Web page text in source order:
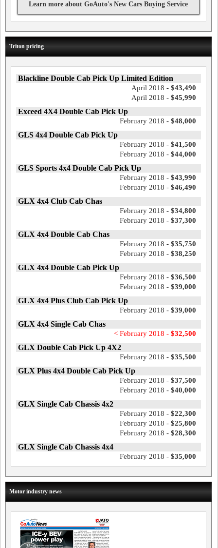
Learn more about GoAuto's New Cars Buying Service
Triton pricing
Blackline Double Cab Pick Up Limited Edition
April 2018 - $43,490
April 2018 - $45,990
Exceed 4X4 Double Cab Pick Up
February 2018 - $48,000
GLS 4x4 Double Cab Pick Up
February 2018 - $41,500
February 2018 - $44,000
GLS Sports 4x4 Double Cab Pick Up
February 2018 - $43,990
February 2018 - $46,490
GLX 4x4 Club Cab Chas
February 2018 - $34,800
February 2018 - $37,300
GLX 4x4 Double Cab Chas
February 2018 - $35,750
February 2018 - $38,250
GLX 4x4 Double Cab Pick Up
February 2018 - $36,500
February 2018 - $39,000
GLX 4x4 Plus Club Cab Pick Up
February 2018 - $39,000
GLX 4x4 Single Cab Chas
< February 2018 - $32,500
GLX Double Cab Pick Up 4X2
February 2018 - $35,500
GLX Plus 4x4 Double Cab Pick Up
February 2018 - $37,500
February 2018 - $40,000
GLX Single Cab Chassis 4x2
February 2018 - $22,300
February 2018 - $25,800
February 2018 - $28,300
GLX Single Cab Chassis 4x4
February 2018 - $35,000
Motor industry news